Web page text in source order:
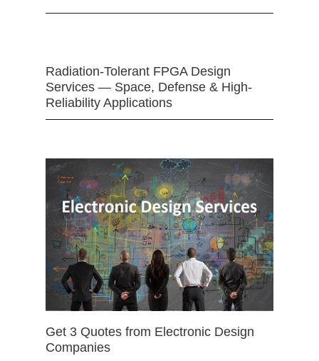
Radiation-Tolerant FPGA Design
Services — Space, Defense & High-
Reliability Applications
Get 3 Quotes from Electronic Design
Companies